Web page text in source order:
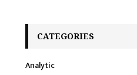
CATEGORIES
Analytic